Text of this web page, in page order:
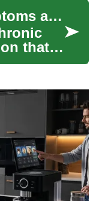
Crohn Disease Symptoms and Common Signs
that